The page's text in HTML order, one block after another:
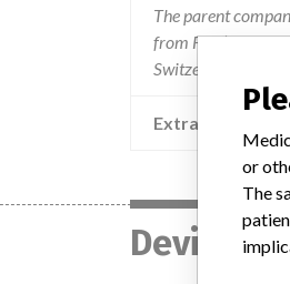
The parent
from FDA’s
Switzerland.
Extra notes in
Device
or
The